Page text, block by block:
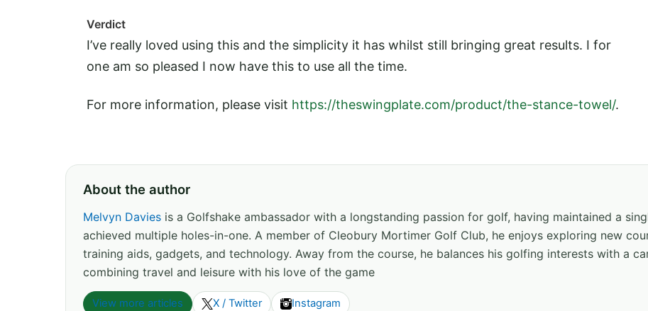
Verdict
I’ve really loved using this and the simplicity it has whilst still bringing great results. I for
one am so pleased I now have this to use all the time.
For more information, please visit https://theswingplate.com/product/the-stance-towel/.
About the author
Melvyn Davies is a Golfshake ambassador with a longstanding passion for golf, having maintained a
achieved multiple holes-in-one. A member of Cleobury Mortimer Golf Club, he enjoys exploring new
training aids, gadgets, and technology. Away from the course, he balances his golfing interests with a
combining travel and leisure with his love of the game
View more articles X / Twitter Instagram